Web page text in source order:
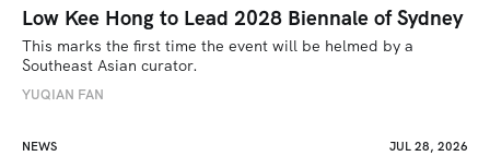
Low Kee Hong to Lead 2028 Biennale of Sydney
This marks the first time the event will be helmed by a
Southeast Asian curator.
YUQIAN FAN
NEWS JUL 28, 2026